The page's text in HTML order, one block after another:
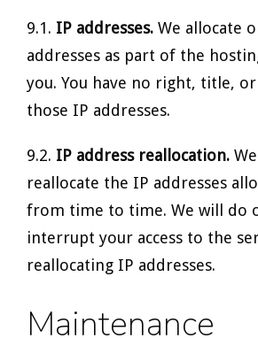
9.1. IP addresses. We allocate
addresses as part of the
you. You have no right, title,
those IP addresses.
9.2. IP address reallocation.
reallocate the IP addresses
from time to time. We will do
interrupt your access to the
reallocating IP addresses.
Maintenance